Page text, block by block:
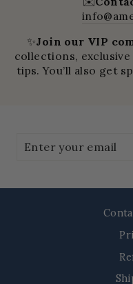
✨Join our VIP
collections,
tips. You’ll also get
your